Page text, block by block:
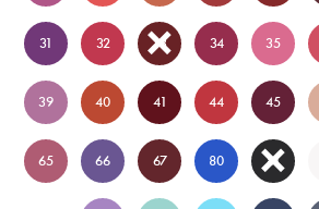
31 32 33 34 35
39 40 41 44 45
65 66 67 80 81